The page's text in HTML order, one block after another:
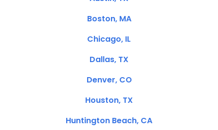
Boston, MA
Chicago, IL
Dallas, TX
Denver, CO
Houston, TX
Huntington Beach, CA